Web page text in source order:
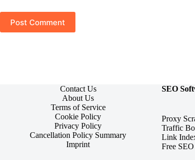
Post Comment
Contact Us
About Us
Terms of Service
Cookie Policy
Privacy Policy
Cancellation Policy Summary
Imprint
SEO
Proxy
Traffic
Link
Free